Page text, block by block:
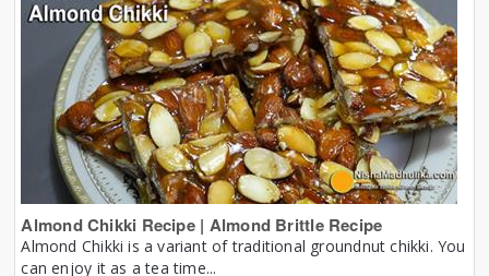
Almond Chikki Recipe | Almond Brittle Recipe
Almond Chikki is a variant of traditional groundnut chikki. You
can enjoy it as a tea time...